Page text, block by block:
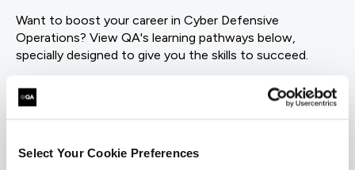
Select Your Cookie Preferences
Want to boost your career in Cyber Defensive
Operations? View QA's learning pathways below,
specially designed to give you the skills to succeed.
= Certification